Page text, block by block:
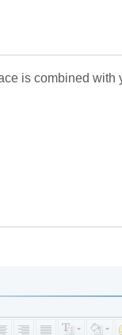
is combined with